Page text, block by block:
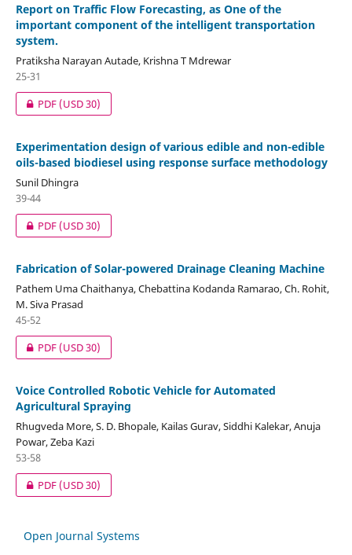
Report on Traffic Flow Forecasting, as One of the
important component of the intelligent transportation
system.
Pratiksha Narayan Autade, Krishna T Mdrewar
25-31
PDF(USD 30)
Experimentation design of various edible and non-edible
oils-based biodiesel using response surface methodology
Sunil Dhingra
39-44
PDF(USD 30)
Fabrication of Solar-powered Drainage Cleaning Machine
Pathem Uma Chaithanya, Chebattina Kodanda Ramarao, Ch. Rohit,
M. Siva Prasad
45-52
PDF(USD 30)
Voice Controlled Robotic Vehicle for Automated
Agricultural Spraying
Rhugveda More, S. D. Bhopale, Kailas Gurav, Siddhi Kalekar, Anuja
Powar, Zeba Kazi
53-58
PDF(USD 30)
Open Journal Systems